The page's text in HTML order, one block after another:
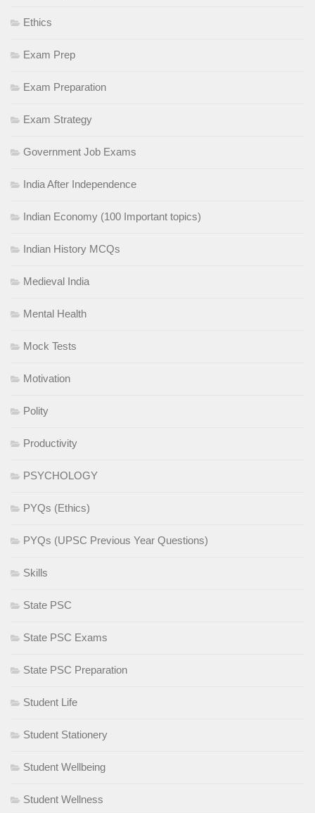
Ethics
Exam Prep
Exam Preparation
Exam Strategy
Government Job Exams
India After Independence
Indian Economy (100 Important topics)
Indian History MCQs
Medieval India
Mental Health
Mock Tests
Motivation
Polity
Productivity
PSYCHOLOGY
PYQs (Ethics)
PYQs (UPSC Previous Year Questions)
Skills
State PSC
State PSC Exams
State PSC Preparation
Student Life
Student Stationery
Student Wellbeing
Student Wellness